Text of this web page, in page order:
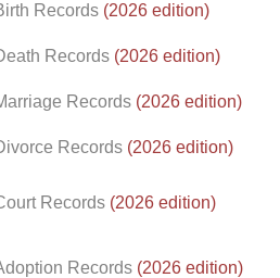
Records (2026 edition)
Records (2026 edition)
Records (2026 edition)
Records (2026 edition)
Records (2026 edition)
Records (2026 edition)